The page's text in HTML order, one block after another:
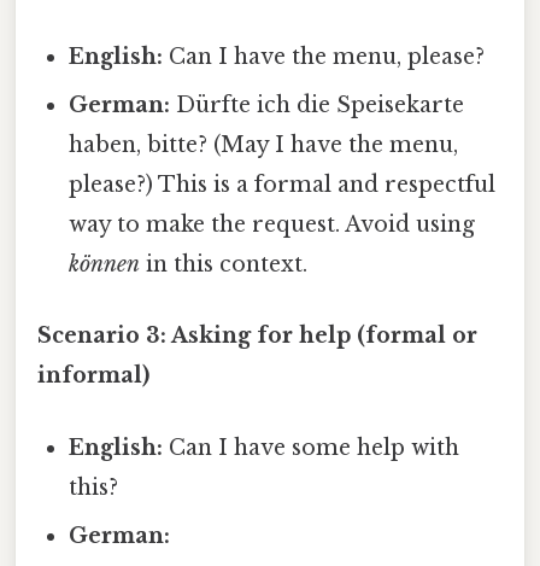
English: Can I have the menu, please?
German: Dürfte ich die Speisekarte
haben, bitte? (May I have the menu,
please?) This is a formal and respectful
way to make the request. Avoid using
können in this context.
Scenario 3: Asking for help (formal or
informal)
English: Can I have some help with
this?
German: